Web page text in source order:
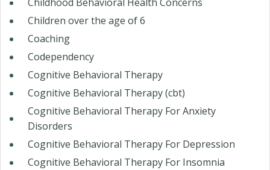
Childhood Behavioral Health Concerns
Children over the age of 6
Coaching
Codependency
Cognitive Behavioral Therapy
Cognitive Behavioral Therapy (cbt)
Cognitive Behavioral Therapy For Anxiety
Disorders
Cognitive Behavioral Therapy For Depression
Cognitive Behavioral Therapy For Insomnia